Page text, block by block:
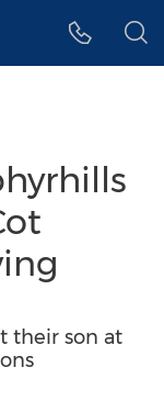
their son at